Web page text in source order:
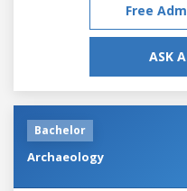
Free
ASK
Bachelor
Archaeology